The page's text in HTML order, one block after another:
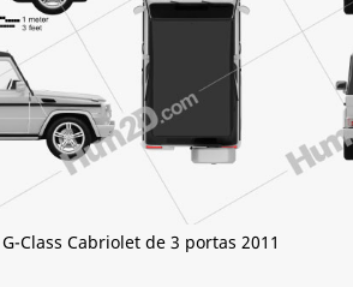
Class Cabriolet de 3 portas 2011